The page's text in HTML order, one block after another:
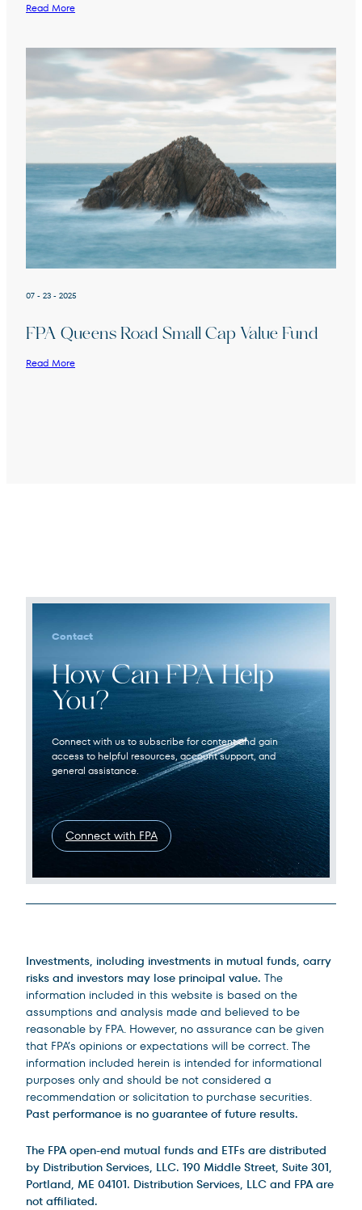
Read More
07 - 23 - 2025
FPA Queens Road Small Cap Value Fund
Read More
Contact
How Can FPA Help
You?
Connect with us to subscribe for content and gain
access to helpful resources, account support, and
general assistance.
Connect with FPA
Investments, including investments in mutual funds, carry
risks and investors may lose principal value. The
information included in this website is based on the
assumptions and analysis made and believed to be
reasonable by FPA. However, no assurance can be given
that FPA’s opinions or expectations will be correct. The
information included herein is intended for informational
purposes only and should be not considered a
recommendation or solicitation to purchase securities.
Past performance is no guarantee of future results.
The FPA open-end mutual funds and ETFs are distributed
by Distribution Services, LLC. 190 Middle Street, Suite 301,
Portland, ME 04101. Distribution Services, LLC and FPA are
not affiliated.